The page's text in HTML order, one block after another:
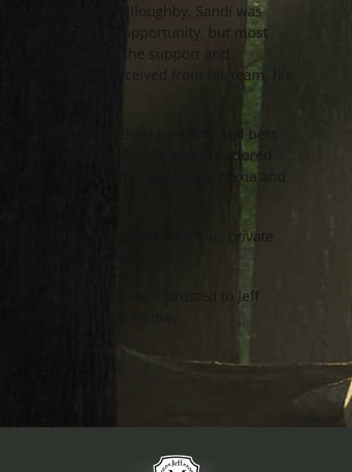
Fabricating in Willoughby. Sandi was
grateful for the opportunity, but most
importantly for the support and
friendship he received from his team, his
Sandi is the beloved husband and best
friend of Tricia Cindric and the adored
and devoted father of Jordan, Alexia and
Due to the Covid-19 pandemic, private
Arrangements were entrusted to Jeff